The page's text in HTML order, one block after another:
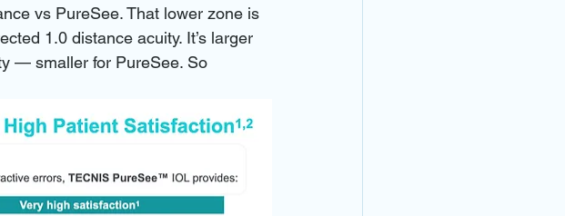
vs PureSee. That lower zone is
1.0 distance acuity. It’s larger
— smaller for PureSee. So